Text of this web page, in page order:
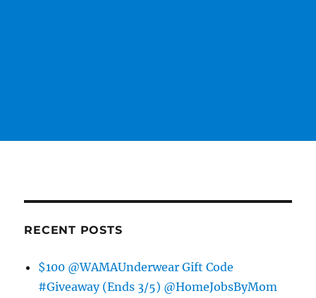
RECENT POSTS
$100 @WAMAUnderwear Gift Code
#Giveaway (Ends 3/5) @HomeJobsByMom